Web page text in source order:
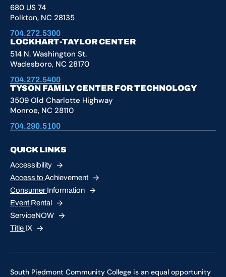
680 US 74
Polkton, NC 28135
704.272.5300
LOCKHART-TAYLOR CENTER
514 N. Washington St.
Wadesboro, NC 28170
704.272.5400
TYSON FAMILY CENTER FOR TECHNOLOGY
3509 Old Charlotte Highway
Monroe, NC 28110
704.290.5100
QUICK LINKS
Accessibility
Access to Achievement
Consumer Information
Event Rental
ServiceNOW
Title IX
South Piedmont Community College is an equal opportunity